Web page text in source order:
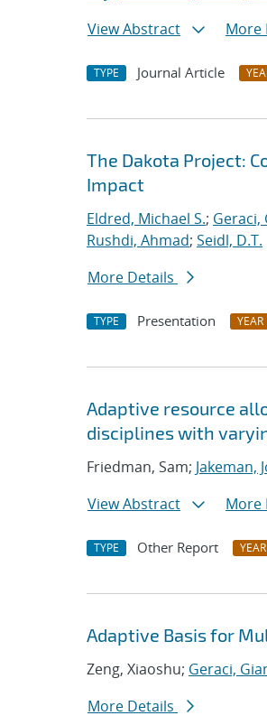
View Abstract
More
TYPE Journal Article
The Dakota Project:
Impact
Eldred, Michael S.; Geraci,
Rushdi, Ahmad; Seidl, D.T.
More Details
TYPE Presentation YEAR
Adaptive resource
disciplines with
Friedman, Sam; Jakeman,
View Abstract
More
TYPE Other Report YEAR
Adaptive Basis for
Zeng, Xiaoshu; Geraci,
More Details